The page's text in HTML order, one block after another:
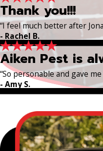
Thank you!!!
“I feel much better after
- Rachel B.
Aiken Pest is
“So personable and gave
- Amy S.